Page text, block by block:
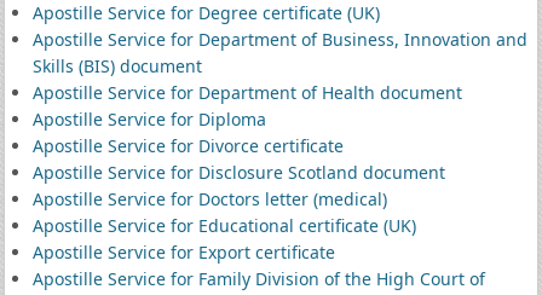
Apostille Service for Degree certificate (UK)
Apostille Service for Department of Business, Innovation and
Skills (BIS) document
Apostille Service for Department of Health document
Apostille Service for Diploma
Apostille Service for Divorce certificate
Apostille Service for Disclosure Scotland document
Apostille Service for Doctors letter (medical)
Apostille Service for Educational certificate (UK)
Apostille Service for Export certificate
Apostille Service for Family Division of the High Court of